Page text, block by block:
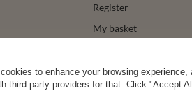
Register
My basket
List of purchased
Transactions history
to enhance your browsing
third party providers for that. Click "Accept